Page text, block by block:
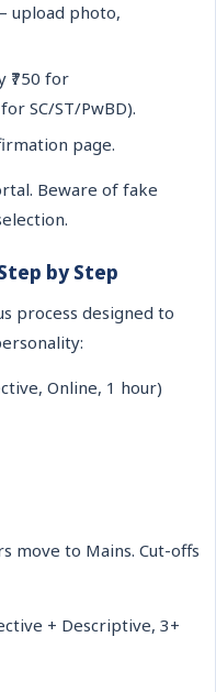
upload photo,
₹750 for
SC/ST/PwBD).
page.
Beware of fake
by Step
process designed to
Online, 1 hour)
move to Mains. Cut-offs
+ Descriptive, 3+